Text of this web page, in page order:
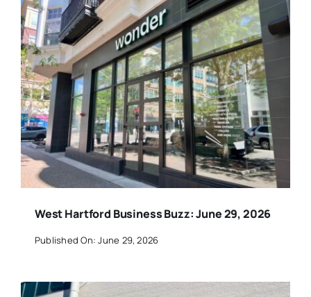
West Hartford Business Buzz: June 29, 2026
Published On: June 29, 2026